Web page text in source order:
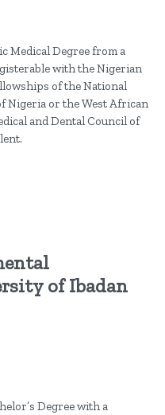
Medical Degree from a
with the Nigerian
of the National
Nigeria or the West African
and Dental Council of
of Ibadan
Degree with a